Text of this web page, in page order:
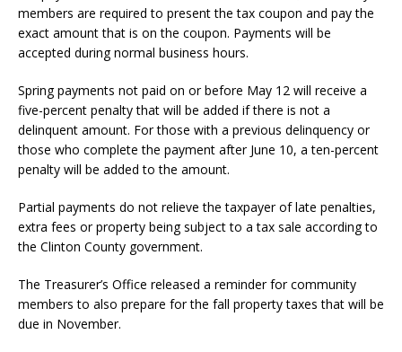
members are required to present the tax coupon and pay the
exact amount that is on the coupon. Payments will be
accepted during normal business hours.
Spring payments not paid on or before May 12 will receive a
five-percent penalty that will be added if there is not a
delinquent amount. For those with a previous delinquency or
those who complete the payment after June 10, a ten-percent
penalty will be added to the amount.
Partial payments do not relieve the taxpayer of late penalties,
extra fees or property being subject to a tax sale according to
the Clinton County government.
The Treasurer’s Office released a reminder for community
members to also prepare for the fall property taxes that will be
due in November.